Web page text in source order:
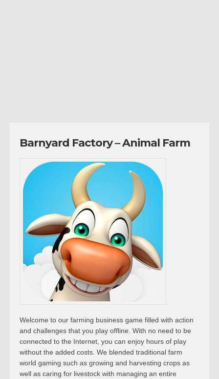
Barnyard Factory – Animal Farm
Welcome to our farming business game filled with action
and challenges that you play offline. With no need to be
connected to the Internet, you can enjoy hours of play
without the added costs. We blended traditional farm
world gaming such as growing and harvesting crops as
well as caring for livestock with managing an entire